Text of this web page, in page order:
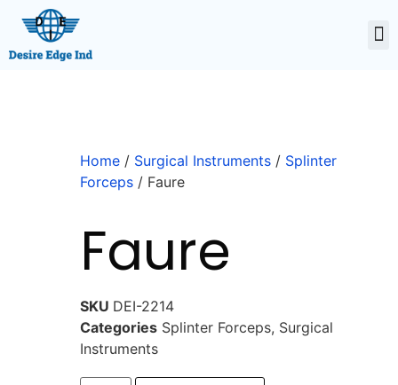
Home / Surgical Instruments / Splinter
Forceps / Faure
Faure
SKU DEI-2214
Categories Splinter Forceps, Surgical
Instruments